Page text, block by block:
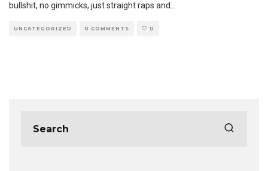
bullshit, no gimmicks, just straight raps and...
UNCATEGORIZED 0 COMMENTS 0